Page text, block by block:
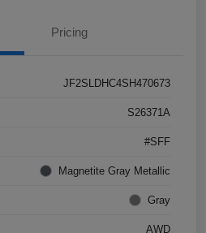
Pricing
JF2SLDHC4SH470673
S26371A
#SFF
Magnetite Gray Metallic
Gray
AWD